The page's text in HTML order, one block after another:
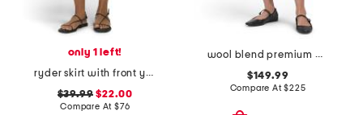
only 1 left!
ryder skirt with front yoke angled pockets
$39.99 $22.00
Compare At $76
wool blend premium cashmino flared mini skirt
$149.99
Compare At$225